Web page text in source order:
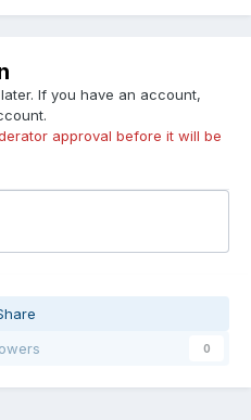
If you have an account,
approval before it will be
0